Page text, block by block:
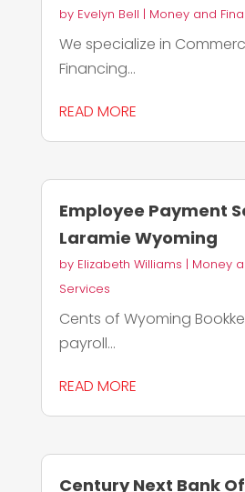
by Evelyn Bell | Money and
We specialize in
Financing...
READ MORE
Employee Payment
Laramie Wyoming
by Elizabeth Williams | Money
Services
Cents of Wyoming
payroll...
READ MORE
Century Next Bank